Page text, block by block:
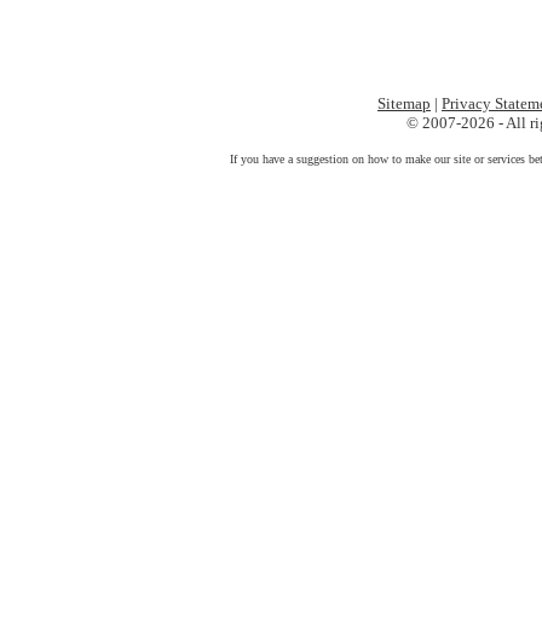
Sitemap | Privacy
© 2007-2026 - All
If you have a suggestion on how to make our site or services